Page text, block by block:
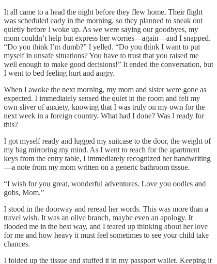
It all came to a head the night before they flew home. Their flight
was scheduled early in the morning, so they planned to sneak out
quietly before I woke up. As we were saying our goodbyes, my
mom couldn’t help but express her worries—again—and I snapped.
“Do you think I’m dumb?” I yelled. “Do you think I want to put
myself in unsafe situations? You have to trust that you raised me
well enough to make good decisions!” It ended the conversation, but
I went to bed feeling hurt and angry.
When I awoke the next morning, my mom and sister were gone as
expected. I immediately sensed the quiet in the room and felt my
own sliver of anxiety, knowing that I was truly on my own for the
next week in a foreign country. What had I done? Was I ready for
this?
I got myself ready and lugged my suitcase to the door, the weight of
my bag mirroring my mind. As I went to reach for the apartment
keys from the entry table, I immediately recognized her handwriting
—a note from my mom written on a generic bathroom tissue.
“I wish for you great, wonderful adventures. Love you oodles and
gobs, Mom.”
I stood in the doorway and reread her words. This was more than a
travel wish. It was an olive branch, maybe even an apology. It
flooded me in the best way, and I teared up thinking about her love
for me and how heavy it must feel sometimes to see your child take
chances.
I folded up the tissue and stuffed it in my passport wallet. Keeping it